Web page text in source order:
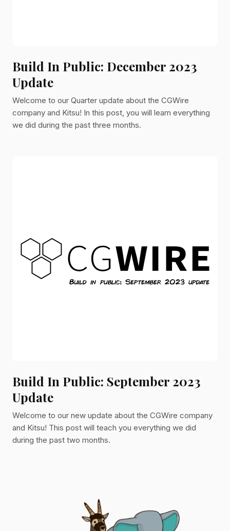
Build In Public: December 2023
Update
Welcome to our Quarter update about the CGWire
company and Kitsu! In this post, you will learn everything
we did during the past three months.
Build In Public: September 2023
Update
Welcome to our new update about the CGWire company
and Kitsu! This post will teach you everything we did
during the past two months.